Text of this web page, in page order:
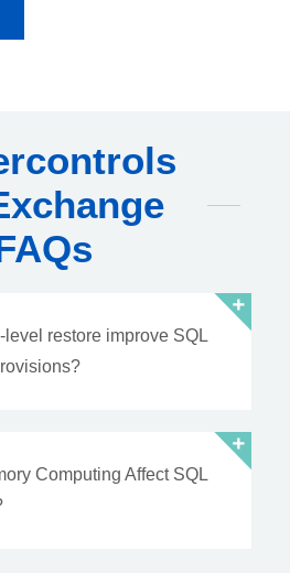
restore improve SQL
Computing Affect SQL